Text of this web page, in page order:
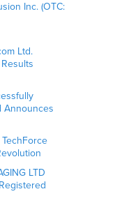
Inc. (OTC:
Ltd.
Announces
LTD